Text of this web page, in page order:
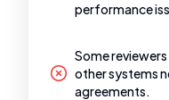
performance
Some
other systems
agreements.